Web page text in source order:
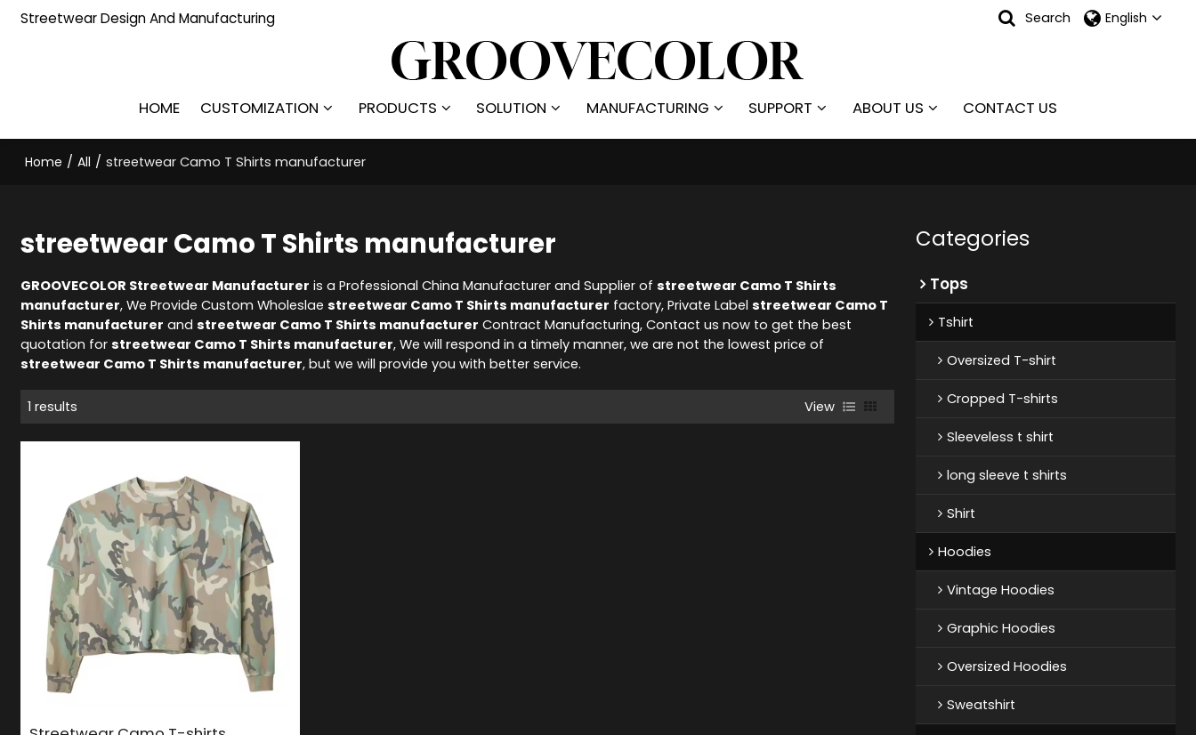
Streetwear Design And Manufacturing Search English
HOME CUSTOMIZATION PRODUCTS SOLUTION MANUFACTURING SUPPORT ABOUT US CONTACT US
Home / All / streetwear Camo T Shirts manufacturer
streetwear Camo T Shirts manufacturer
GROOVECOLOR Streetwear Manufacturer is a Professional China Manufacturer and Supplier ofstreetwear Camo T Shirts
manufacturer, We Provide Custom Wholeslaestreetwear Camo T Shirts manufacturer factory, Private Labelstreetwear Camo T
Shirts manufacturer andstreetwear Camo T Shirts manufacturer Contract Manufacturing, Contact us now to get the best
quotation forstreetwear Camo T Shirts manufacturer, We will respond in a timely manner, we are not the lowest price of
streetwear Camo T Shirts manufacturer, but we will provide you with better service.
1 results View
Categories
Tops
Tshirt
Oversized T-shirt
Cropped T-shirts
Sleeveless t shirt
long sleeve t shirts
Shirt
Hoodies
Vintage Hoodies
Graphic Hoodies
Oversized Hoodies
Sweatshirt